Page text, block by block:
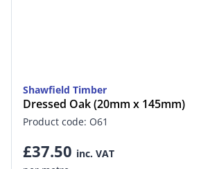
Shawfield Timber
Dressed Oak (20mm x 145mm)
Product code: O61
£37.50 inc. VAT